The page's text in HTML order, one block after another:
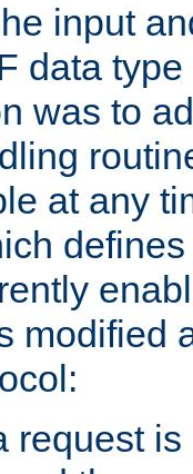
input
data
was to
at any
modified
request